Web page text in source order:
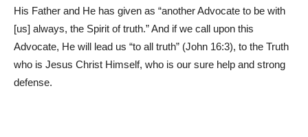
His Father and He has given as “another Advocate to be with
[us] always, the Spirit of truth.” And if we call upon this
Advocate, He will lead us “to all truth” (John 16:3), to the Truth
who is Jesus Christ Himself, who is our sure help and strong
defense.